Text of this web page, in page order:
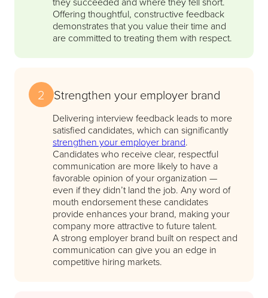
Offering thoughtful, constructive feedback
demonstrates that you value their time and
are committed to treating them with respect.
2 Strengthen your employer brand
Delivering interview feedback leads to more
satisfied candidates, which can significantly
strengthen your employer brand.
Candidates who receive clear, respectful
communication are more likely to have a
favorable opinion of your organization —
even if they didn’t land the job. Any word of
mouth endorsement these candidates
provide enhances your brand, making your
company more attractive to future talent.
A strong employer brand built on respect and
communication can give you an edge in
competitive hiring markets.